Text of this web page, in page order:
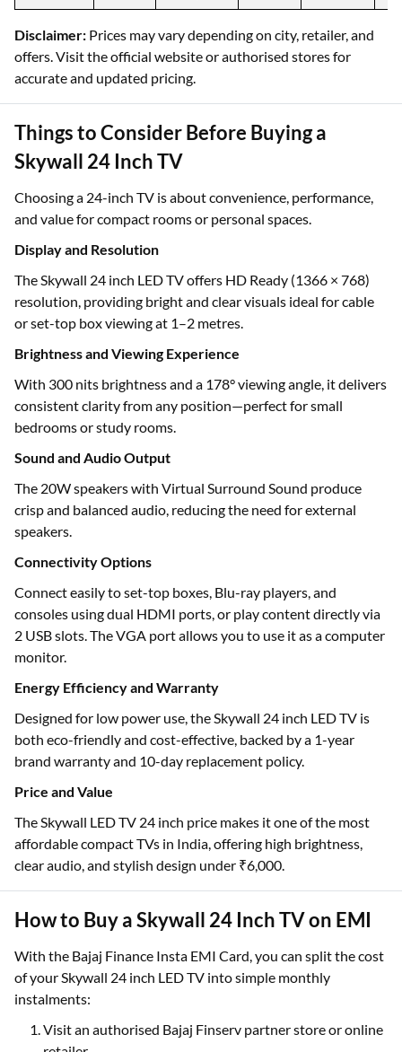
Disclaimer: Prices may vary depending on city, retailer, and
offers. Visit the official website or authorised stores for
accurate and updated pricing.
Things to Consider Before Buying a
Skywall 24 Inch TV
Choosing a 24-inch TV is about convenience, performance,
and value for compact rooms or personal spaces.
Display and Resolution
The Skywall 24 inch LED TV offers HD Ready (1366 × 768)
resolution, providing bright and clear visuals ideal for cable
or set-top box viewing at 1–2 metres.
Brightness and Viewing Experience
With 300 nits brightness and a 178° viewing angle, it delivers
consistent clarity from any position—perfect for small
bedrooms or study rooms.
Sound and Audio Output
The 20W speakers with Virtual Surround Sound produce
crisp and balanced audio, reducing the need for external
speakers.
Connectivity Options
Connect easily to set-top boxes, Blu-ray players, and
consoles using dual HDMI ports, or play content directly via
2 USB slots. The VGA port allows you to use it as a computer
monitor.
Energy Efficiency and Warranty
Designed for low power use, the Skywall 24 inch LED TV is
both eco-friendly and cost-effective, backed by a 1-year
brand warranty and 10-day replacement policy.
Price and Value
The Skywall LED TV 24 inch price makes it one of the most
affordable compact TVs in India, offering high brightness,
clear audio, and stylish design under ₹6,000.
How to Buy a Skywall 24 Inch TV on EMI
With the Bajaj Finance Insta EMI Card, you can split the cost
of your Skywall 24 inch LED TV into simple monthly
instalments:
Visit an authorised Bajaj Finserv partner store or online